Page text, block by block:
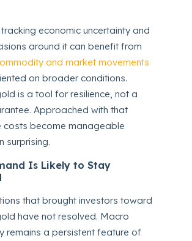
economic uncertainty and
around it can benefit from
and market movements
on broader conditions.
is a tool for resilience, not a
Approached with that
costs become manageable
surprising.
Is Likely to Stay
that brought investors toward
have not resolved. Macro
remains a persistent feature of